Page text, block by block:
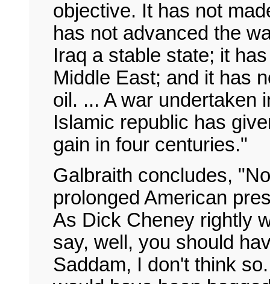
objective. It has not
has not advanced the
Iraq a stable state; it
Middle East; and it has
oil. ... A war undertaken
Islamic republic has
gain in four centuries."
Galbraith concludes,
prolonged American
As Dick Cheney rightly
say, well, you should
Saddam, I don't think